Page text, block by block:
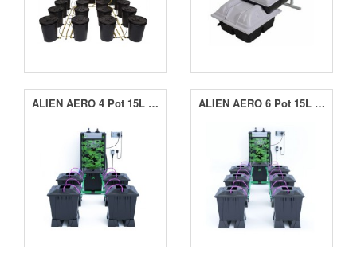
ALIEN AERO 4 Pot 15L Black Series ALIEN AERO 6 Pot 15L Black Series